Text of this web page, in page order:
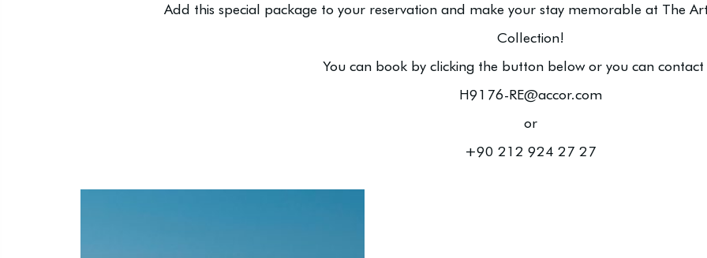
Add this special package to your reservation and make your stay memorable at The
Collection!
You can book by clicking the button below or you can contact
H9176-RE@accor.com
or
+90 212 924 27 27